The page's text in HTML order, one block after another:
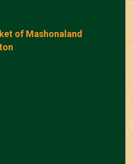
of Mashonaland